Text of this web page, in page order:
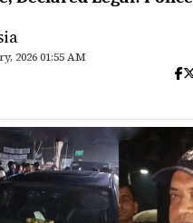
2026 01:55 AM